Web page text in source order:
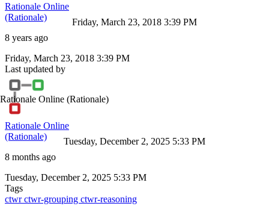
Rationale Online
(Rationale)
8 years ago
Friday, March 23, 2018 3:39 PM
Friday, March 23, 2018 3:39 PM
Last updated by
Rationale Online (Rationale)
Rationale Online
(Rationale)
8 months ago
Tuesday, December 2, 2025 5:33 PM
Tuesday, December 2, 2025 5:33 PM
Tags
ctwrctwr-grouping ctwr-reasoning